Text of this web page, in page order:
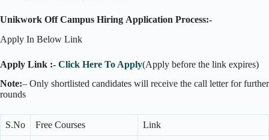
Unikwork Off Campus Hiring Application Process:-
Apply In Below Link
Apply Link :- Click Here To Apply(Apply before the link expires)
Note:– Only shortlisted candidates will receive the call letter for further
rounds
S.No Free Courses Link